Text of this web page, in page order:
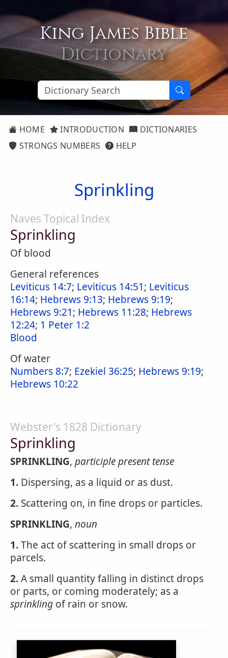
King James Bible
Dictionary
HOME INTRODUCTION
DICTIONARIES
STRONGS NUMBERS
HELP
Sprinkling
Naves Topical Index
Sprinkling
Of blood
General references
Leviticus 14:7; Leviticus 14:51; Leviticus
16:14; Hebrews 9:13; Hebrews 9:19;
Hebrews 9:21; Hebrews 11:28; Hebrews
12:24; 1 Peter 1:2
Blood
Of water
Numbers 8:7; Ezekiel 36:25; Hebrews 9:19;
Hebrews 10:22
Webster's 1828 Dictionary
Sprinkling
SPRINKLING, participle present tense
1. Dispersing, as a liquid or as dust.
2. Scattering on, in fine drops or particles.
SPRINKLING, noun
1.The act of scattering in small drops or
parcels.
2.A small quantity falling in distinct drops
or parts, or coming moderately; as a
sprinkling of rain or snow.